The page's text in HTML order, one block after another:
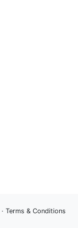
· Terms & Conditions